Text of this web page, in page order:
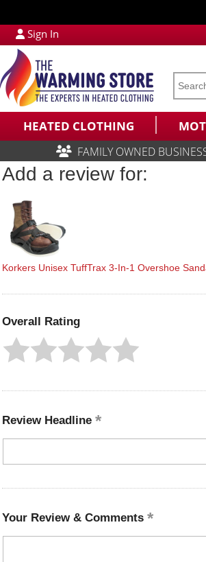
Sign In
HEATED CLOTHING
FAMILY OWNED
Add a review for:
Korkers Unisex TuffTrax 3-In-1 Overshoe
Overall Rating
Review Headline
Your Review & Comments